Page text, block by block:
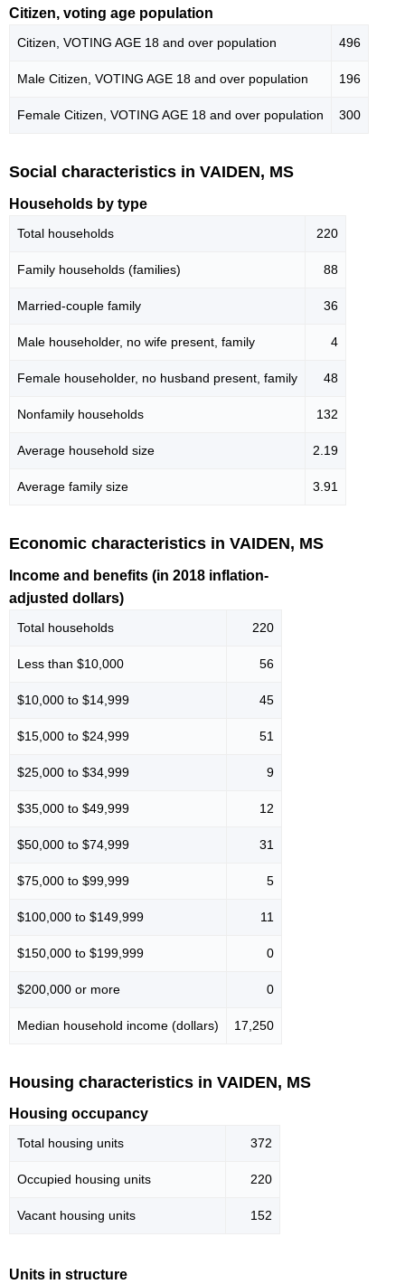
Citizen, voting age population
Citizen, VOTING AGE 18 and over population 496
Male Citizen, VOTING AGE 18 and over population 196
Female Citizen, VOTING AGE 18 and over population 300
Social characteristics in VAIDEN, MS
Households by type
Total households 220
Family households (families) 88
Married-couple family 36
Male householder, no wife present, family 4
Female householder, no husband present, family 48
Nonfamily households 132
Average household size 2.19
Average family size 3.91
Economic characteristics in VAIDEN, MS
Income and benefits (in 2018 inflation-
adjusted dollars)
Total households 220
Less than $10,000 56
$10,000 to $14,999 45
$15,000 to $24,999 51
$25,000 to $34,999 9
$35,000 to $49,999 12
$50,000 to $74,999 31
$75,000 to $99,999 5
$100,000 to $149,999 11
$150,000 to $199,999 0
$200,000 or more 0
Median household income (dollars) 17,250
Housing characteristics in VAIDEN, MS
Housing occupancy
Total housing units 372
Occupied housing units 220
Vacant housing units 152
Units in structure